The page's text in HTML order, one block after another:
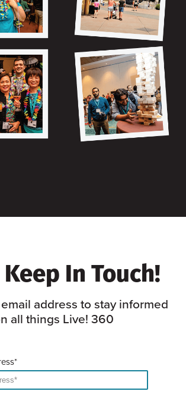
In Touch!
address to stay informed
all things Live! 360